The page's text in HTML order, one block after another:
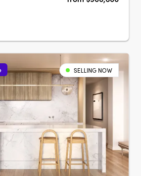
SELLING NOW